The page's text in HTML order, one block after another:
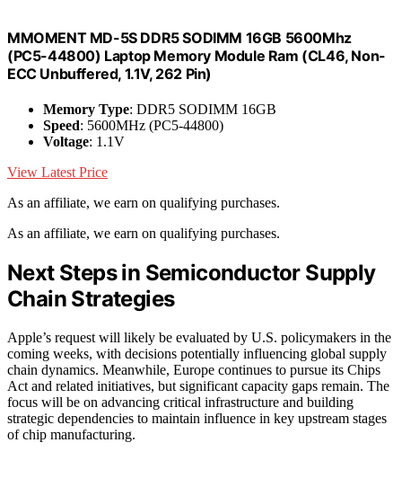
MMOMENT MD-5S DDR5 SODIMM 16GB 5600Mhz
(PC5-44800) Laptop Memory Module Ram (CL46, Non-
ECC Unbuffered, 1.1V, 262 Pin)
Memory Type: DDR5 SODIMM 16GB
Speed: 5600MHz (PC5-44800)
Voltage: 1.1V
View Latest Price
As an affiliate, we earn on qualifying purchases.
As an affiliate, we earn on qualifying purchases.
Next Steps in Semiconductor Supply
Chain Strategies
Apple’s request will likely be evaluated by U.S. policymakers in the
coming weeks, with decisions potentially influencing global supply
chain dynamics. Meanwhile, Europe continues to pursue its Chips
Act and related initiatives, but significant capacity gaps remain. The
focus will be on advancing critical infrastructure and building
strategic dependencies to maintain influence in key upstream stages
of chip manufacturing.